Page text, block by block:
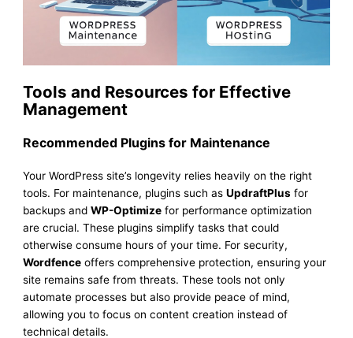
Tools and Resources for Effective
Management
Recommended Plugins for Maintenance
Your WordPress site’s longevity relies heavily on the right
tools. For maintenance, plugins such asUpdraftPlus for
backups andWP-Optimize for performance optimization
are crucial. These plugins simplify tasks that could
otherwise consume hours of your time. For security,
Wordfence offers comprehensive protection, ensuring your
site remains safe from threats. These tools not only
automate processes but also provide peace of mind,
allowing you to focus on content creation instead of
technical details.